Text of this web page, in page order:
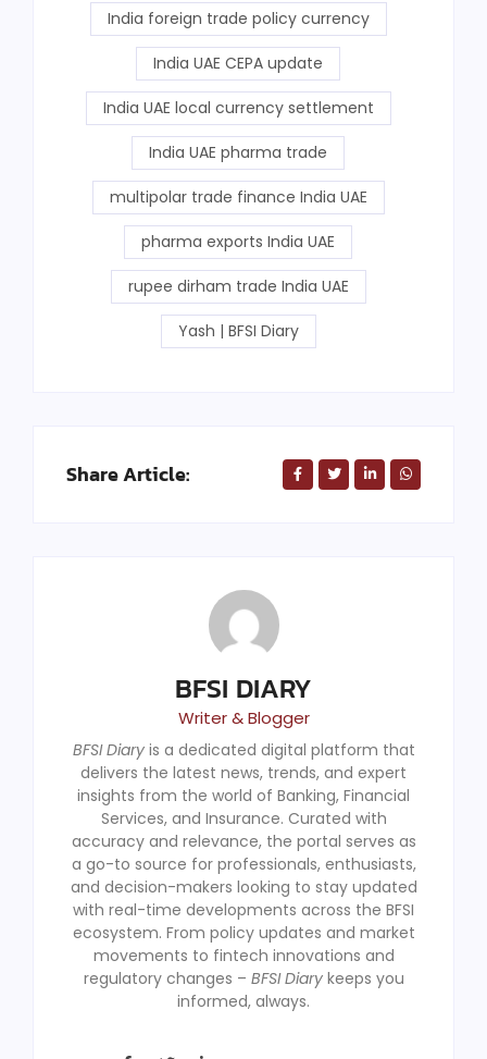
India foreign trade policy currency
India UAE CEPA update
India UAE local currency settlement
India UAE pharma trade
multipolar trade finance India UAE
pharma exports India UAE
rupee dirham trade India UAE
Yash | BFSI Diary
Share Article:
BFSI DIARY
Writer & Blogger
BFSI Diaryis a dedicated digital platform that
delivers the latest news, trends, and expert
insights from the world of Banking, Financial
Services, and Insurance. Curated with
accuracy and relevance, the portal serves as
a go-to source for professionals, enthusiasts,
and decision-makers looking to stay updated
with real-time developments across the BFSI
ecosystem. From policy updates and market
movements to fintech innovations and
regulatory changes – BFSI Diarykeeps you
informed, always.